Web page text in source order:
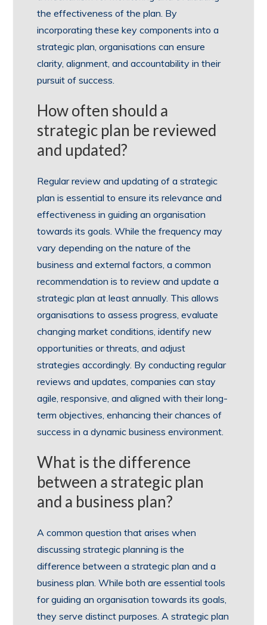
the effectiveness of the plan. By
incorporating these key components into a
strategic plan, organisations can ensure
clarity, alignment, and accountability in their
pursuit of success.
How often should a
strategic plan be reviewed
and updated?
Regular review and updating of a strategic
plan is essential to ensure its relevance and
effectiveness in guiding an organisation
towards its goals. While the frequency may
vary depending on the nature of the
business and external factors, a common
recommendation is to review and update a
strategic plan at least annually. This allows
organisations to assess progress, evaluate
changing market conditions, identify new
opportunities or threats, and adjust
strategies accordingly. By conducting regular
reviews and updates, companies can stay
agile, responsive, and aligned with their long-
term objectives, enhancing their chances of
success in a dynamic business environment.
What is the difference
between a strategic plan
and a business plan?
A common question that arises when
discussing strategic planning is the
difference between a strategic plan and a
business plan. While both are essential tools
for guiding an organisation towards its goals,
they serve distinct purposes. A strategic plan